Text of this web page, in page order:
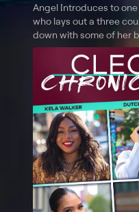
Angel Introduces to
who lays out a three
down with some of her
about love, life, family